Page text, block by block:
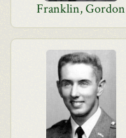
Franklin, Gordon